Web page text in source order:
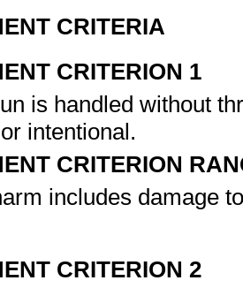
CRITERIA
CRITERION 1
is handled without
intentional.
CRITERION
includes damage
CRITERION 2